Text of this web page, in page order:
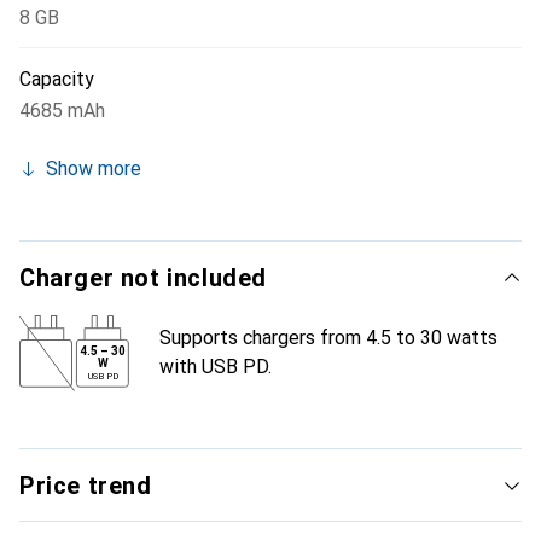
8 GB
Capacity
4685 mAh
Show more
Charger not included
4.5 – 30
W
USB PD
Supports chargers from 4.5 to 30 watts
with USB PD.
Price trend